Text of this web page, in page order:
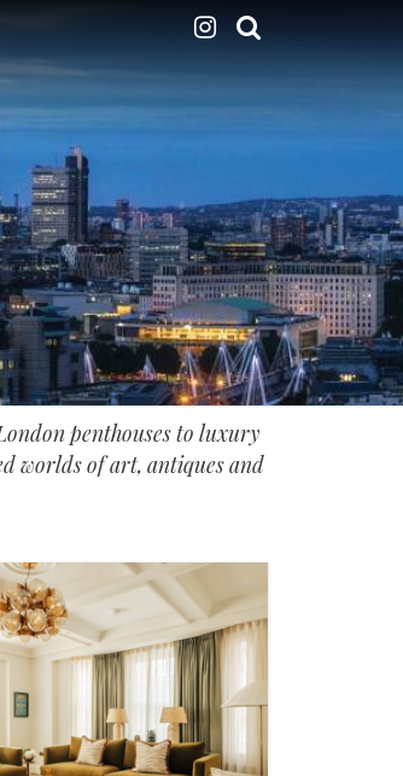
penthouses to luxury
worlds of art, antiques and